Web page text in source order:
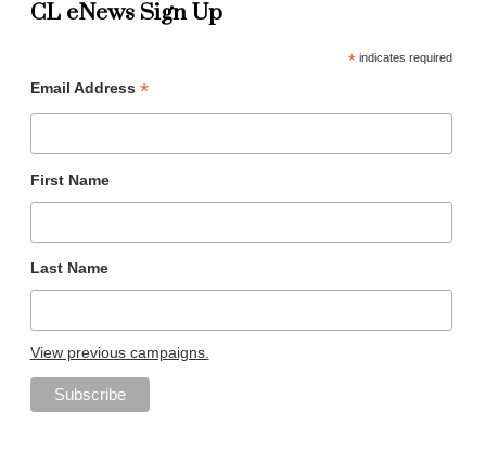
CL eNews Sign Up
*indicates required
Email Address *
First Name
Last Name
View previous campaigns.